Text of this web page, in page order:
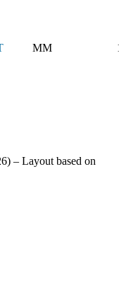
MM
– Layout based on